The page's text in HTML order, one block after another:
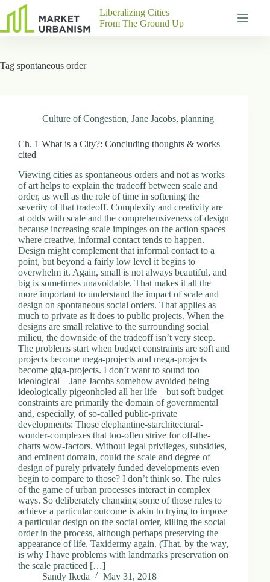
results
Pages
Contact
P
h
y
c
a
A
d
d
r
e
s
3
0
4
N
o
h
C
a
d
n
a
S
D
o
Liberalizing Cities
From The Ground Up
Tag spontaneous order
Culture of Congestion, Jane Jacobs, planning
Ch. 1 What is a City?: Concluding thoughts & works
cited
Viewing cities as spontaneous orders and not as works
of art helps to explain the tradeoff between scale and
order, as well as the role of time in softening the
severity of that tradeoff. Complexity and creativity are
at odds with scale and the comprehensiveness of design
because increasing scale impinges on the action spaces
where creative, informal contact tends to happen.
Design might complement that informal contact to a
point, but beyond a fairly low level it begins to
overwhelm it. Again, small is not always beautiful, and
big is sometimes unavoidable. That makes it all the
more important to understand the impact of scale and
design on spontaneous social orders. That applies as
much to private as it does to public projects. When the
designs are small relative to the surrounding social
milieu, the downside of the tradeoff isn’t very steep.
The problems start when budget constraints are soft and
projects become mega-projects and mega-projects
become giga-projects. I don’t want to sound too
ideological – Jane Jacobs somehow avoided being
ideologically pigeonholed all her life – but soft budget
constraints are primarily the domain of governmental
and, especially, of so-called public-private
developments: Those elephantine-starchitectural-
wonder-complexes that too-often strive for off-the-
charts wow-factors. Without legal privileges, subsidies,
and eminent domain, could the scale and degree of
design of purely privately funded developments even
begin to compare to those? I don’t think so. The rules
of the game of urban processes interact in complex
ways. So deliberately changing some of those rules to
achieve a particular outcome is akin to trying to impose
a particular design on the social order, killing the social
order in the process, although perhaps preserving the
appearance of life. Taxidermy again. (That, by the way,
is why I have problems with landmarks preservation on
the scale practiced […]
Sandy Ikeda
May 31, 2018